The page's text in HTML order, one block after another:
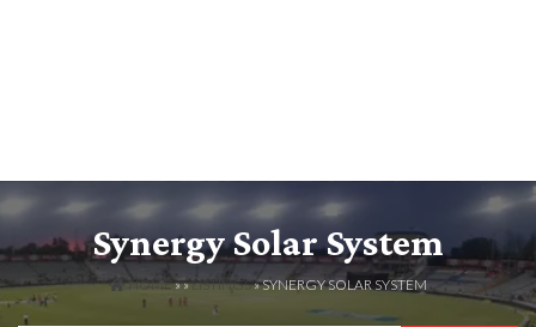
Synergy Solar System
HOME» »LISTINGS» SYNERGY SOLAR SYSTEM